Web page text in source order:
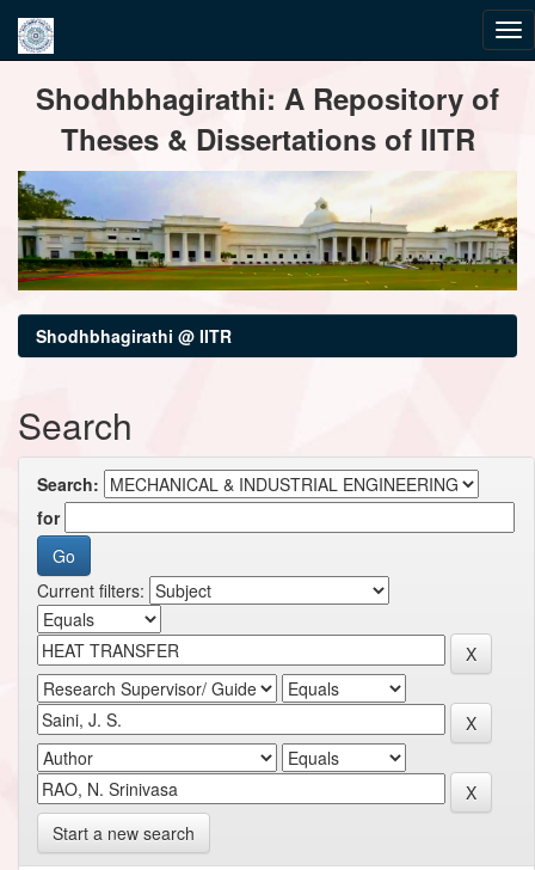
navigationShodhbhagirathi: A Repository of
Theses & Dissertations of IITR
Shodhbhagirathi @ IITR
Search
Search:
for
Current filters:
Start a new search